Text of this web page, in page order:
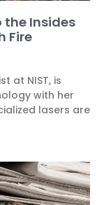
the Insides
Fire
at NIST, is
with her
lasers are